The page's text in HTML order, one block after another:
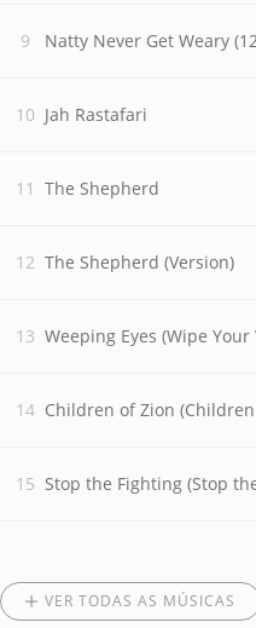
Natty Never Get Weary
Jah Rastafari
The Shepherd
The Shepherd (Version)
Weeping Eyes (Wipe
Children of Zion
Stop the Fighting (Stop
VER TODAS AS MÚSICAS